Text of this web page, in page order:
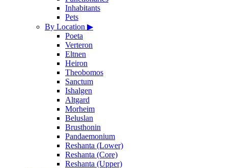
Inhabitants
Pets
By Location ▶
Poeta
Verteron
Eltnen
Heiron
Theobomos
Sanctum
Ishalgen
Altgard
Morheim
Beluslan
Brusthonin
Pandaemonium
Reshanta (Lower)
Reshanta (Core)
Reshanta (Upper)